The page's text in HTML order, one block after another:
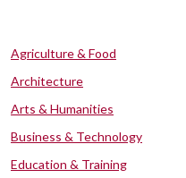
Agriculture & Food
Architecture
Arts & Humanities
Business & Technology
Education & Training